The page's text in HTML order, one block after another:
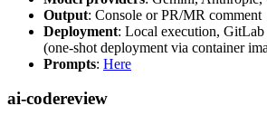
Output: Console or PR/MR comment
Deployment: Local execution,
(one-shot deployment via container
Prompts: Here
ai-codereview